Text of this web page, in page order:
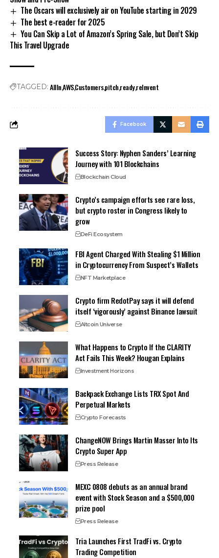
The Oscars will exclusively air on YouTube starting in 2029
The best e-reader for 2025
You Can Skip a Lot of Amazon’s Spring Sale, but Don’t Skip
This Travel Upgrade
TAGGED: AllInAWSCustomerspitchreadyreInvent
Facebook
Success Story: Nyphen Sanders’ Learning
Journey with 101 Blockchains
Blockchain Cloud
Crypto’s campaign efforts see rare loss,
but crypto roster in Congress likely to
grow
DeFi Ecosystem
FBI Agent Charged With Stealing $1 Million
in Cryptocurrency From Suspect’s Wallets
NFT Marketplace
Crypto firm RedotPay says it will defend
itself ‘vigorously’ against Binance lawsuit
Altcoin Universe
What Happens to Crypto If the CLARITY
Act Fails This Week? Hougan Explains
Investment Horizons
Backpack Exchange Lists TRX Spot And
Perpetual Markets
Crypto Forecasts
ChangeNOW Brings Martin Masser Into Its
Crypto Super App
Press Release
MEXC 0808 debuts as an annual brand
event with Stock Season and a $500,000
prize pool
Press Release
Tria Launches First TradFi vs. Crypto
Trading Competition